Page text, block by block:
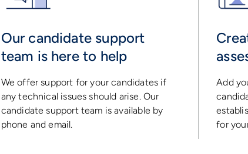
Our candidate support
team is here to help
We offer support for your candidates if
any technical issues should arise. Our
candidate support team is available by
phone and email.
Add
for